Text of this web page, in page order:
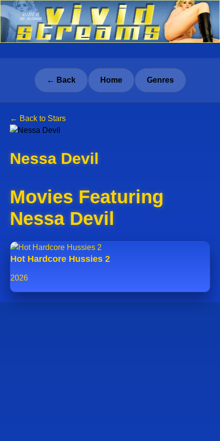
← Back Home Genres
← Back to Stars
Nessa Devil
Movies Featuring
Nessa Devil
Hot Hardcore Hussies 2
2026